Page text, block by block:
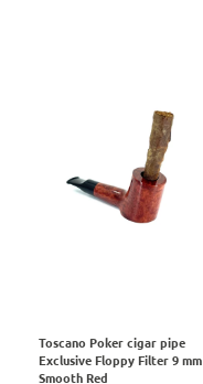
Toscano Poker cigar pipe
Exclusive Floppy Filter 9 mm
Smooth Red